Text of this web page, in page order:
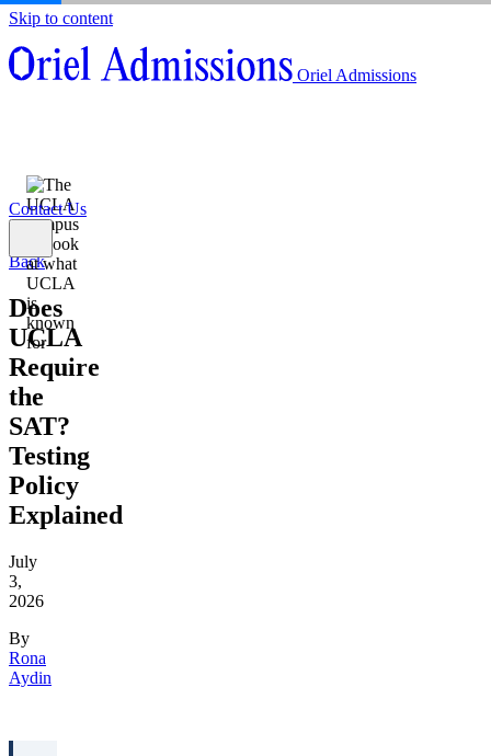
Skip to content
Oriel Admissions
Contact Us
About
Admissions Counseling
Back
Does
UCLA
Require
the
SAT?
Testing
Policy
Explained
July
3,
2026
By
Rona
Aydin